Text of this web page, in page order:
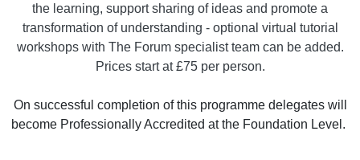
the learning, support sharing of ideas and promote a
transformation of understanding - optional virtual tutorial
workshops with The Forum specialist team can be added.
Prices start at £75 per person.
On successful completion of this programme delegates will
become Professionally Accredited at the Foundation Level.